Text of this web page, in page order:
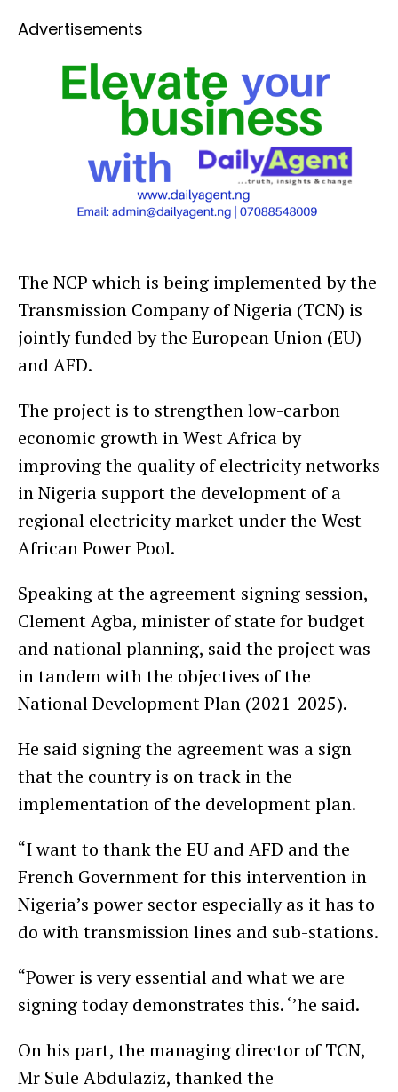
Advertisements
The NCP which is being implemented by the
Transmission Company of Nigeria (TCN) is
jointly funded by the European Union (EU)
and AFD.
The project is to strengthen low-carbon
economic growth in West Africa by
improving the quality of electricity networks
in Nigeria support the development of a
regional electricity market under the West
African Power Pool.
Speaking at the agreement signing session,
Clement Agba, minister of state for budget
and national planning, said the project was
in tandem with the objectives of the
National Development Plan (2021-2025).
He said signing the agreement was a sign
that the country is on track in the
implementation of the development plan.
“I want to thank the EU and AFD and the
French Government for this intervention in
Nigeria’s power sector especially as it has to
do with transmission lines and sub-stations.
“Power is very essential and what we are
signing today demonstrates this. ‘’he said.
On his part, the managing director of TCN,
Mr Sule Abdulaziz, thanked the